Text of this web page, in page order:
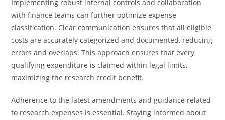
Implementing robust internal controls and collaboration
with finance teams can further optimize expense
classification. Clear communication ensures that all eligible
costs are accurately categorized and documented, reducing
errors and overlaps. This approach ensures that every
qualifying expenditure is claimed within legal limits,
maximizing the research credit benefit.
Adherence to the latest amendments and guidance related
to research expenses is essential. Staying informed about